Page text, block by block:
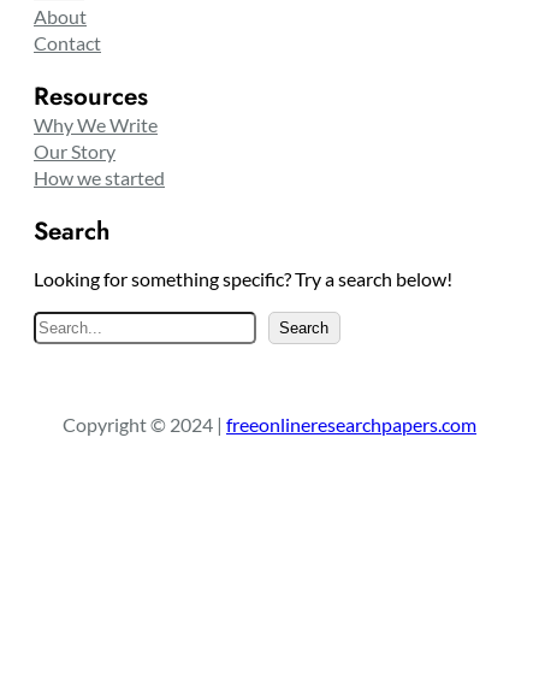
About
Contact
Resources
Why We Write
Our Story
How we started
Search
Looking for something specific? Try a search below!
S
e
c
Search
Copyright © 2024 | freeonlineresearchpapers.com